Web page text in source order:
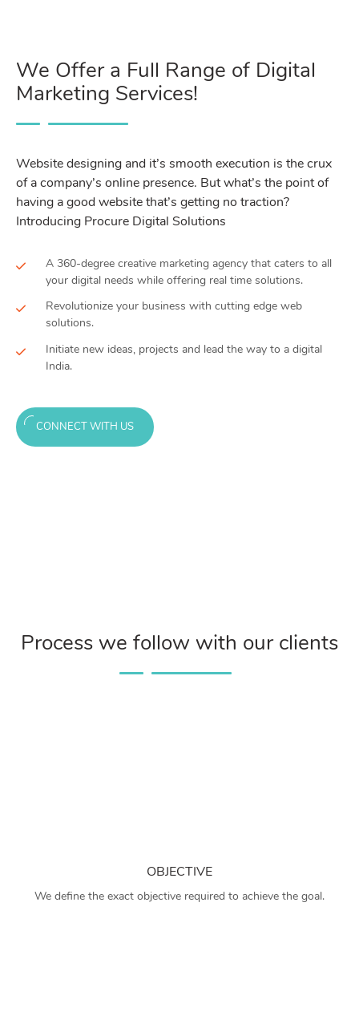
We Offer a Full Range of Digital
Marketing Services!
Website designing and it’s smooth execution is the crux
of a company’s online presence. But what’s the point of
having a good website that’s getting no traction?
Introducing Procure Digital Solutions
A 360-degree creative marketing agency that caters to all
your digital needs while offering real time solutions.
Revolutionize your business with cutting edge web
solutions.
Initiate new ideas, projects and lead the way to a digital
India.
CONNECT WITH US
Process we follow with our clients
OBJECTIVE
We define the exact objective required to achieve the goal.